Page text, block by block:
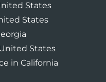
States
States
States
in California